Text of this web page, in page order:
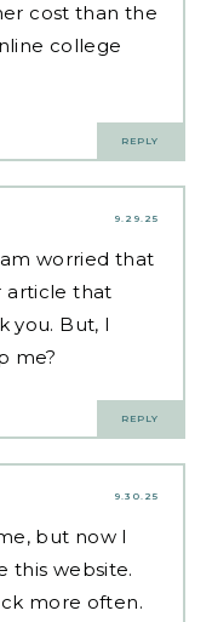
cost than the
college
REPLY
9.29.25
worried that
article that
you. But, I
me?
REPLY
9.30.25
but now I
this website.
more often.